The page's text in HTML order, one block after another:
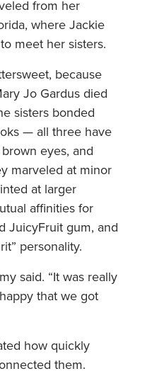
from her
where Jackie
meet her sisters.
because
Jo Gardus died
sisters bonded
— all three have
brown eyes, and
marveled at minor
at larger
affinities for
JuicyFruit gum, and
personality.
said. “It was really
that we got
how quickly
them.